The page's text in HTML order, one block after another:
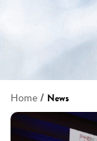
Home / News